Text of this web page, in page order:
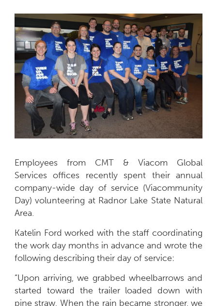
Employees from CMT & Viacom Global
Services offices recently spent their annual
company-wide day of service (Viacommunity
Day) volunteering at Radnor Lake State Natural
Area.
Katelin Ford worked with the staff coordinating
the work day months in advance and wrote the
following describing their day of service:
“Upon arriving, we grabbed wheelbarrows and
started toward the trailer loaded down with
pine straw. When the rain became stronger, we